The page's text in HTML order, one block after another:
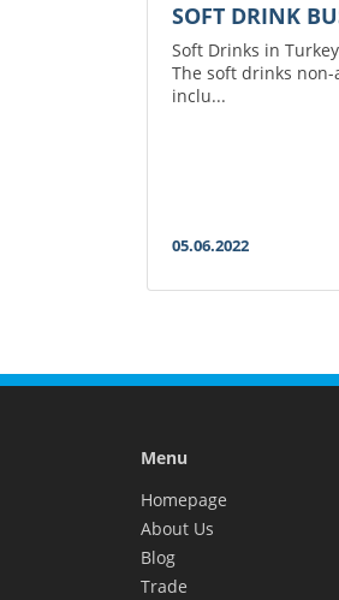
SOFT DRINK
Soft Drinks in
The soft drinks
inclu...
05.06.2022
Menu
Homepage
About Us
Blog
Trade